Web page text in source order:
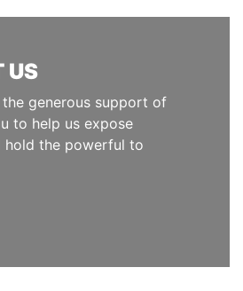
US
generous support of
to help us expose
hold the powerful to